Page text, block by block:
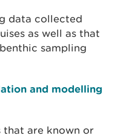
data collected
as well as that
sampling
and modelling
that are known or